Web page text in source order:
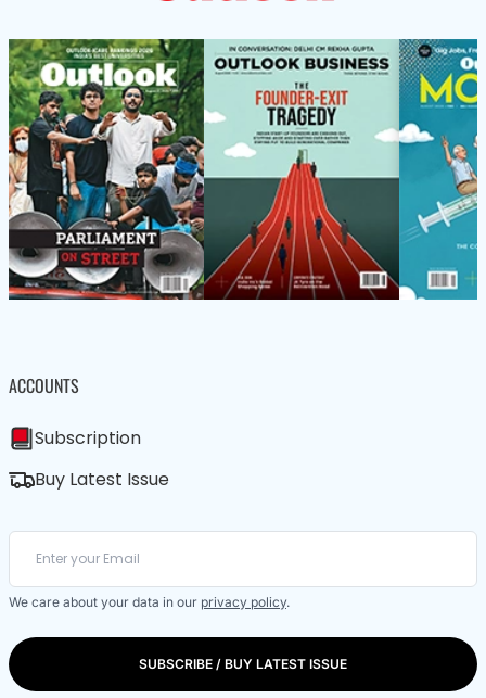
ACCOUNTS
Subscription
Buy Latest Issue
We care about your data in our privacy policy.
SUBSCRIBE / BUY LATEST ISSUE